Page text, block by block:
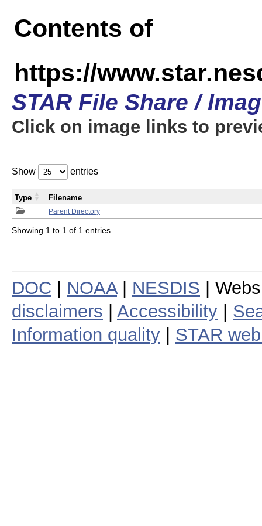
Contents of
https://
STAR File Share /
Click on image links to
Show entries
Parent Directory
Type Filename
Showing 1 to 1 of 1 entries
DOC NOAA| NESDIS |
disclaimers
Accessibility
Information quality
STAR